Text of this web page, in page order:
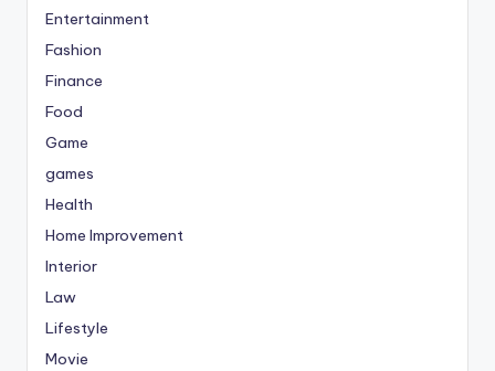
Entertainment
Fashion
Finance
Food
Game
games
Health
Home Improvement
Interior
Law
Lifestyle
Movie